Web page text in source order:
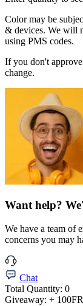
Color may be
& devices. We will
using PMS codes.
If you don't
change.
Want help?
We have a team of
concerns you may
Chat
Total Quantity: 0
Giveaway: + 100